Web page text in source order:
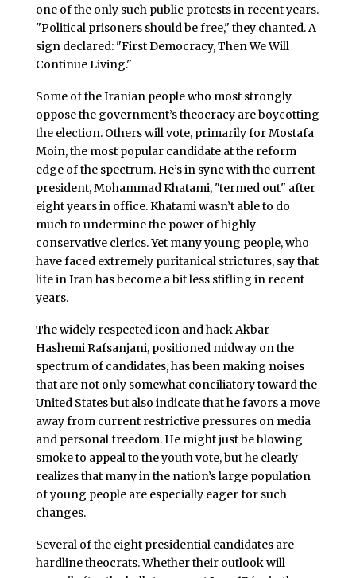
one of the only such public protests in recent years.
"Political prisoners should be free," they chanted. A
sign declared: "First Democracy, Then We Will
Continue Living."
Some of the Iranian people who most strongly
oppose the government’s theocracy are boycotting
the election. Others will vote, primarily for Mostafa
Moin, the most popular candidate at the reform
edge of the spectrum. He’s in sync with the current
president, Mohammad Khatami, "termed out" after
eight years in office. Khatami wasn’t able to do
much to undermine the power of highly
conservative clerics. Yet many young people, who
have faced extremely puritanical strictures, say that
life in Iran has become a bit less stifling in recent
years.
The widely respected icon and hack Akbar
Hashemi Rafsanjani, positioned midway on the
spectrum of candidates, has been making noises
that are not only somewhat conciliatory toward the
United States but also indicate that he favors a move
away from current restrictive pressures on media
and personal freedom. He might just be blowing
smoke to appeal to the youth vote, but he clearly
realizes that many in the nation’s large population
of young people are especially eager for such
changes.
Several of the eight presidential candidates are
hardline theocrats. Whether their outlook will